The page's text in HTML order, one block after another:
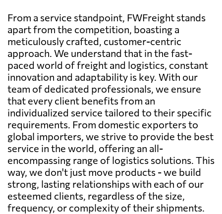
From a service standpoint, FWFreight stands
apart from the competition, boasting a
meticulously crafted, customer-centric
approach. We understand that in the fast-
paced world of freight and logistics, constant
innovation and adaptability is key. With our
team of dedicated professionals, we ensure
that every client benefits from an
individualized service tailored to their specific
requirements. From domestic exporters to
global importers, we strive to provide the best
service in the world, offering an all-
encompassing range of logistics solutions. This
way, we don't just move products - we build
strong, lasting relationships with each of our
esteemed clients, regardless of the size,
frequency, or complexity of their shipments.